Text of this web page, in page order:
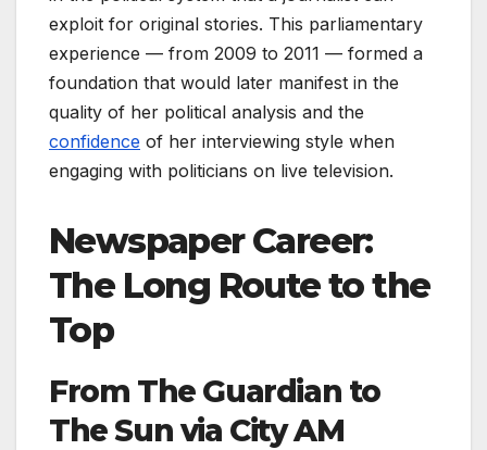
exploit for original stories. This parliamentary
experience — from 2009 to 2011 — formed a
foundation that would later manifest in the
quality of her political analysis and the
confidence of her interviewing style when
engaging with politicians on live television.
Newspaper Career:
The Long Route to the
Top
From The Guardian to
The Sun via City AM